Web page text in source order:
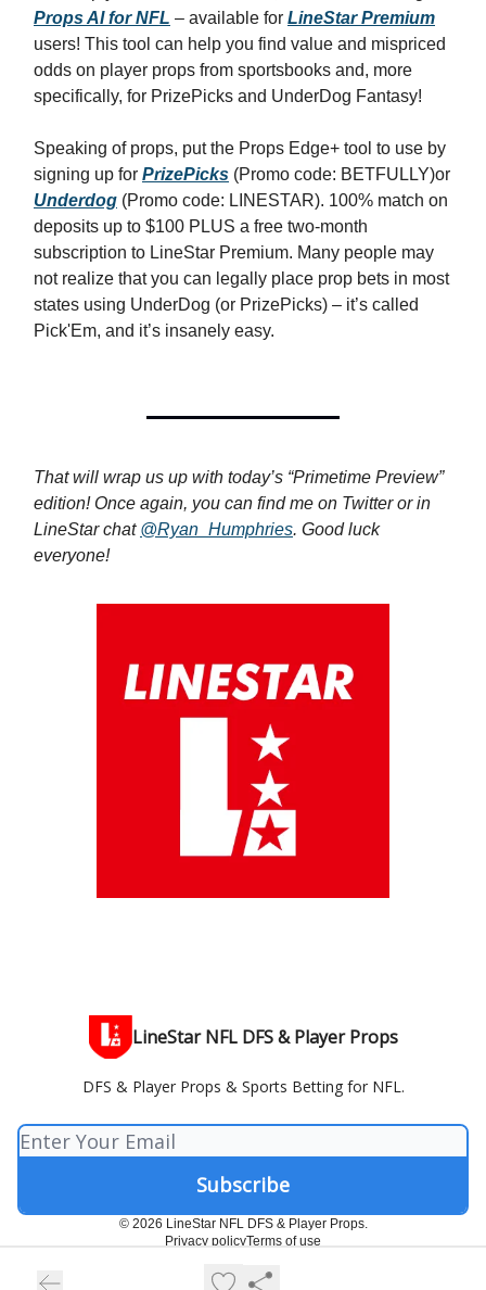
Props AI for NFL – available for LineStar Premium
users! This tool can help you find value and mispriced
odds on player props from sportsbooks and, more
specifically, for PrizePicks and UnderDog Fantasy!
Speaking of props, put the Props Edge+ tool to use by
signing up for PrizePicks (Promo code: BETFULLY)or
Underdog (Promo code: LINESTAR). 100% match on
deposits up to $100 PLUS a free two-month
subscription to LineStar Premium. Many people may
not realize that you can legally place prop bets in most
states using UnderDog (or PrizePicks) – it’s called
Pick'Em, and it’s insanely easy.
That will wrap us up with today’s “Primetime Preview”
edition! Once again, you can find me on Twitter or in
LineStar chat @Ryan_Humphries. Good luck
everyone!
LineStar NFL DFS & Player Props
DFS & Player Props & Sports Betting for NFL.
© 2026 LineStar NFL DFS & Player Props.
Privacy policyTerms of use
Powered by beehiiv